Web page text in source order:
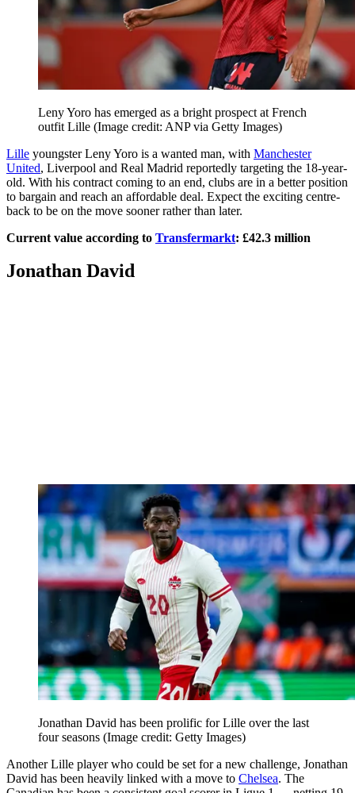
Leny Yoro has emerged as a bright prospect at French
outfit Lille (Image credit: ANP via Getty Images)
Lille youngster Leny Yoro is a wanted man, with Manchester
United, Liverpool and Real Madrid reportedly targeting the 18-year-
old. With his contract coming to an end, clubs are in a better position
to bargain and reach an affordable deal. Expect the exciting centre-
back to be on the move sooner rather than later.
Current value according to Transfermarkt: £42.3 million
Jonathan David
Jonathan David has been prolific for Lille over the last
four seasons (Image credit: Getty Images)
Another Lille player who could be set for a new challenge, Jonathan
David has been heavily linked with a move to Chelsea. The